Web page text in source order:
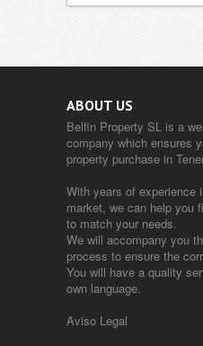
ABOUT US
Belfin Property SL is a
company which ensures
property purchase in
With years of experience
market, we can help you
to match your needs.
We will accompany you
process to ensure the
You will have a quality
own language.
Aviso Legal